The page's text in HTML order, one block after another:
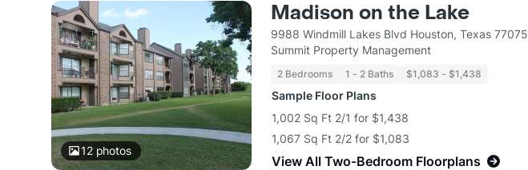
12photos
Madison on the Lake
9988 Windmill Lakes Blvd Houston, Texas 77075
Summit Property Management
2 Bedrooms 1 - 2 Baths $1,083 - $1,438
Sample Floor Plans
1,002 Sq Ft 2/1 for $1,438
1,067 Sq Ft 2/2 for $1,083
View All Two-Bedroom Floorplans